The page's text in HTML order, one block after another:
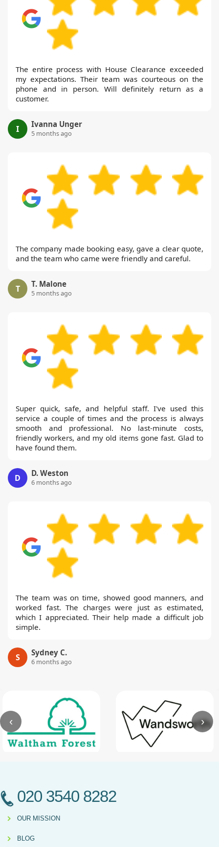
The entire process with House Clearance exceeded
my expectations. Their team was courteous on the
phone and in person. Will definitely return as a
customer.
I Ivanna Unger
5 months ago
The company made booking easy, gave a clear quote,
and the team who came were friendly and careful.
T T. Malone
5 months ago
Super quick, safe, and helpful staff. I've used this
service a couple of times and the process is always
smooth and professional. No last-minute costs,
friendly workers, and my old items gone fast. Glad to
have found them.
D D. Weston
6 months ago
The team was on time, showed good manners, and
worked fast. The charges were just as estimated,
which I appreciated. Their help made a difficult job
simple.
S Sydney C.
6 months ago
‹ ›
020 3540 8282
OUR MISSION
BLOG